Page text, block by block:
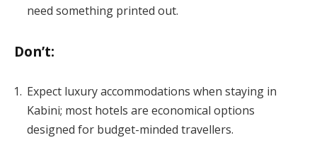
need something printed out.
Don’t:
Expect luxury accommodations when staying in
Kabini; most hotels are economical options
designed for budget-minded travellers.